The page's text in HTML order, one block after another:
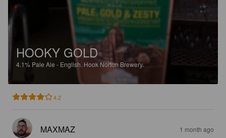
HOOKY GOLD
4.1% Pale Ale - English. Hook Norton Brewery.
4.2
MAXMAZ 1 month ago